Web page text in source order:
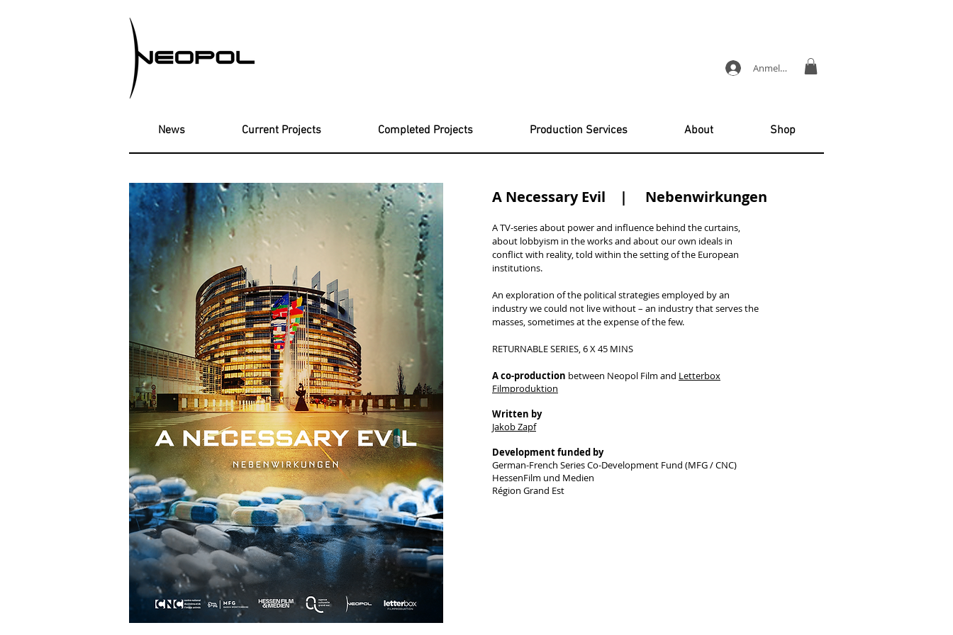
Anmelden
News Current Projects Completed Projects Production Services About Shop
A Necessary Evil | Nebenwirkungen
A TV-series about power and influence behind the curtains,
about lobbyism in the works and about our own ideals in
conflict with reality, told within the setting of the European
institutions.
An exploration of the political strategies employed by an
industry we could not live without – an industry that serves the
masses, sometimes at the expense of the few.
RETURNABLE SERIES, 6 X 45 MINS
A co-production between Neopol Film and Letterbox
Filmproduktion
Written by
Jakob Zapf
Development funded by
German-French Series Co-Development Fund (MFG / CNC)
HessenFilm und Medien
​Région Grand Est